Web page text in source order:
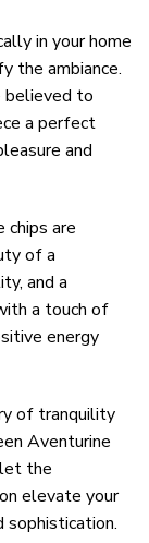
in your home
the ambiance.
believed to
a perfect
and
are
of a
and a
a touch of
energy
of tranquility
Aventurine
the
elevate your
sophistication.